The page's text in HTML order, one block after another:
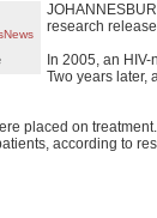
research
In 2005, an
Two years later,
placed on
according to